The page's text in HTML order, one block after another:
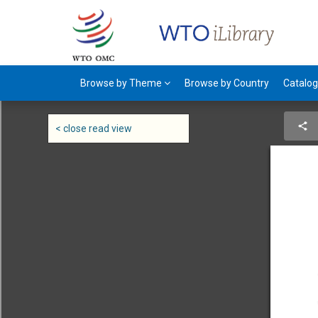
< close read view
Browse by Theme Browse by Country